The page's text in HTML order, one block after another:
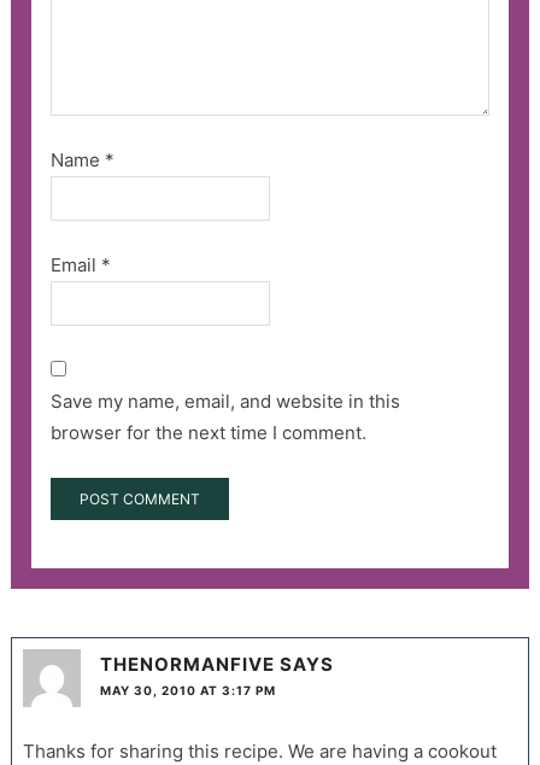
Name *
Email *
Save my name, email, and website in this
browser for the next time I comment.
THENORMANFIVE SAYS
MAY 30, 2010 AT 3:17 PM
Thanks for sharing this recipe. We are having a cookout